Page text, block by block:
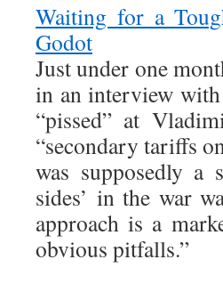
Waiting for a
Godot
Just under one
in an interview with
“pissed” at
“secondary tariffs
was supposedly
sides’ in the war
approach is a
obvious pitfalls.”